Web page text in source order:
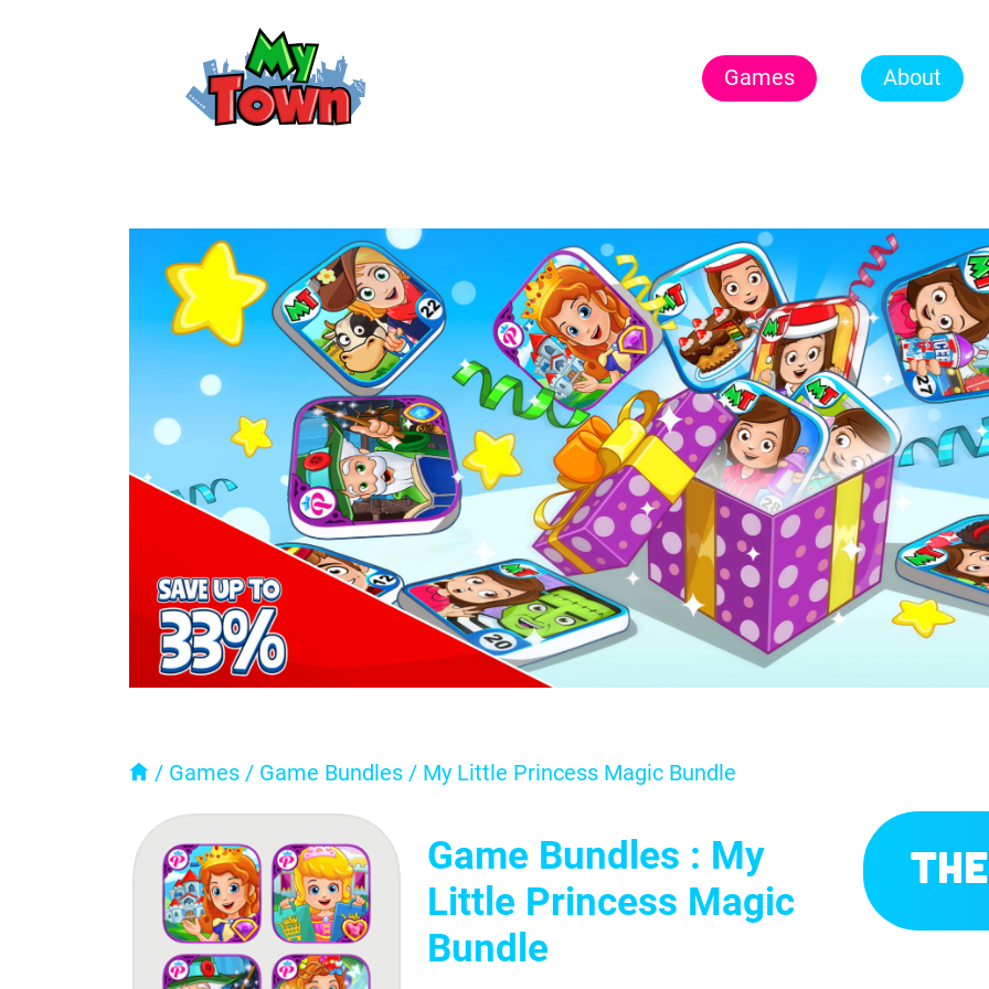
Games About
/ Games / Game Bundles / My Little Princess Magic Bundle
Game Bundles : My
Little Princess Magic
Bundle